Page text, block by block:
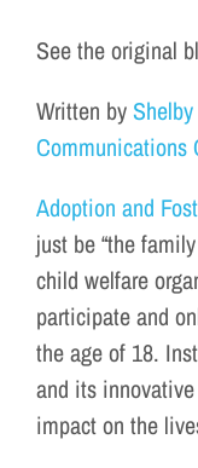
See the original
Written by
Communications
Adoption and
just be “the
child welfare
participate and
the age of 18.
and its
impact on the